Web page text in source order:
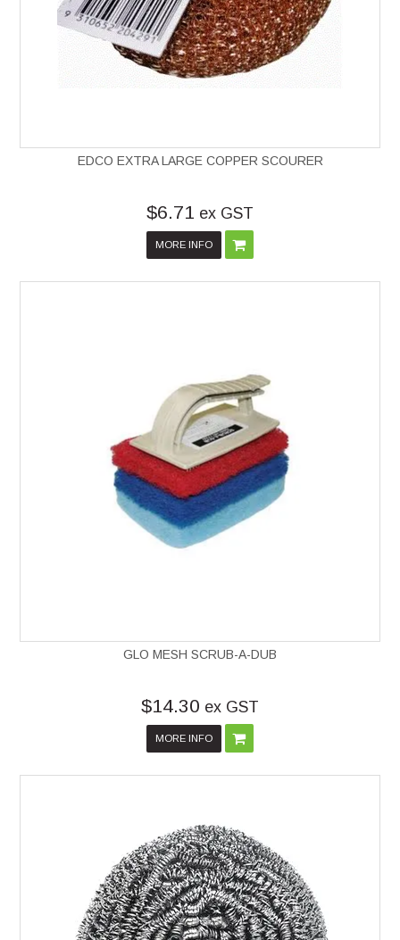
EDCO EXTRA LARGE COPPER SCOURER
$6.71 ex GST
MORE INFO
GLO MESH SCRUB-A-DUB
$14.30 ex GST
MORE INFO